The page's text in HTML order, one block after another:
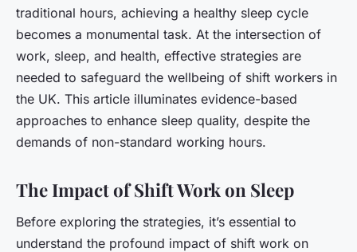
traditional hours, achieving a healthy sleep cycle
becomes a monumental task. At the intersection of
work, sleep, and health, effective strategies are
needed to safeguard the wellbeing of shift workers in
the UK. This article illuminates evidence-based
approaches to enhance sleep quality, despite the
demands of non-standard working hours.
The Impact of Shift Work on Sleep
Before exploring the strategies, it’s essential to
understand the profound impact of shift work on